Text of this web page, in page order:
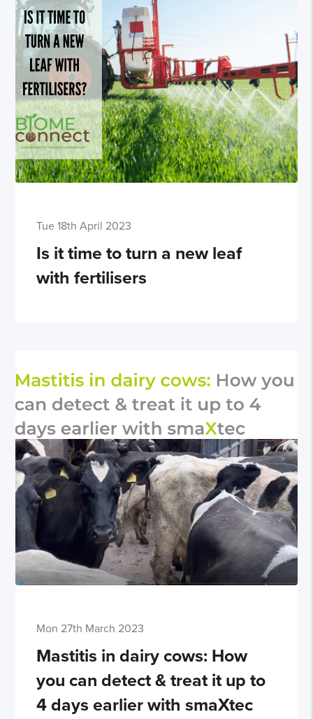
Tue 18th April 2023
Is it time to turn a new leaf
with fertilisers
Mon 27th March 2023
Mastitis in dairy cows: How
you can detect & treat it up to
4 days earlier with smaXtec